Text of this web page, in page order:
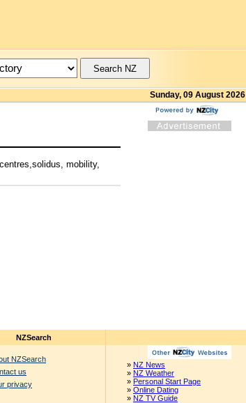
Sunday, 09 August 2026
mobility,
NZSearch
NZSearch
us
privacy
» NZ News
» NZ Weather
» Personal Start Page
» Online Dating
» NZ TV Guide